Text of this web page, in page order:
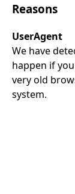
Reasons
UserAgent
We have
happen if
very old
system.